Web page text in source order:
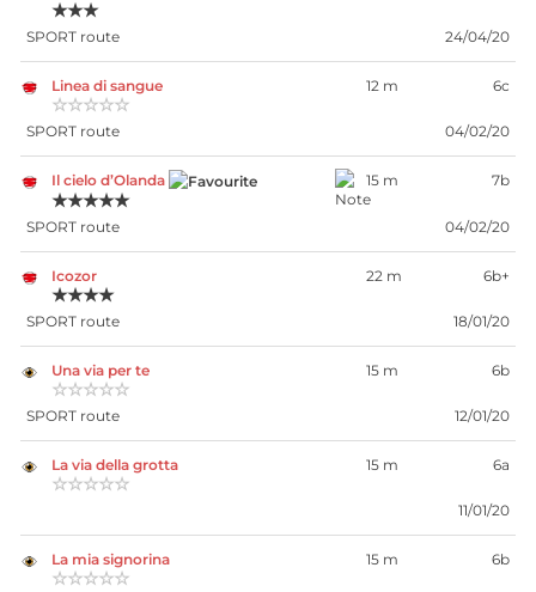
★★★
SPORT route 24/04/20
Linea di sangue
☆☆☆☆☆
12 m 6c
SPORT route 04/02/20
Il cielo d’Olanda
★★★★★
15 m 7b
SPORT route 04/02/20
Icozor
★★★★
22 m 6b+
SPORT route 18/01/20
Una via per te
☆☆☆☆☆
15 m 6b
SPORT route 12/01/20
La via della grotta
☆☆☆☆☆
15 m 6a
11/01/20
La mia signorina
☆☆☆☆☆
15 m 6b